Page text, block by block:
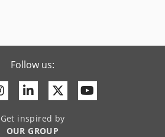
Follow us:
Instagram
LinkedinTwitter
Get inspired by
OUR GROUP